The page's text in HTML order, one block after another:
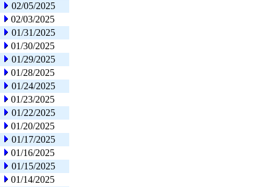
02/05/2025
02/03/2025
01/31/2025
01/30/2025
01/29/2025
01/28/2025
01/24/2025
01/23/2025
01/22/2025
01/20/2025
01/17/2025
01/16/2025
01/15/2025
01/14/2025